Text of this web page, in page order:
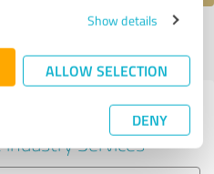
Show details
ALLOW SELECTION
DENY
other service
Services